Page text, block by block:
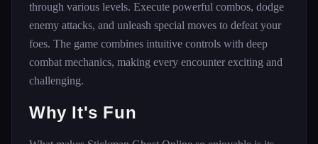
through various levels. Execute powerful combos, dodge
enemy attacks, and unleash special moves to defeat your
foes. The game combines intuitive controls with deep
combat mechanics, making every encounter exciting and
challenging.
Why It's Fun